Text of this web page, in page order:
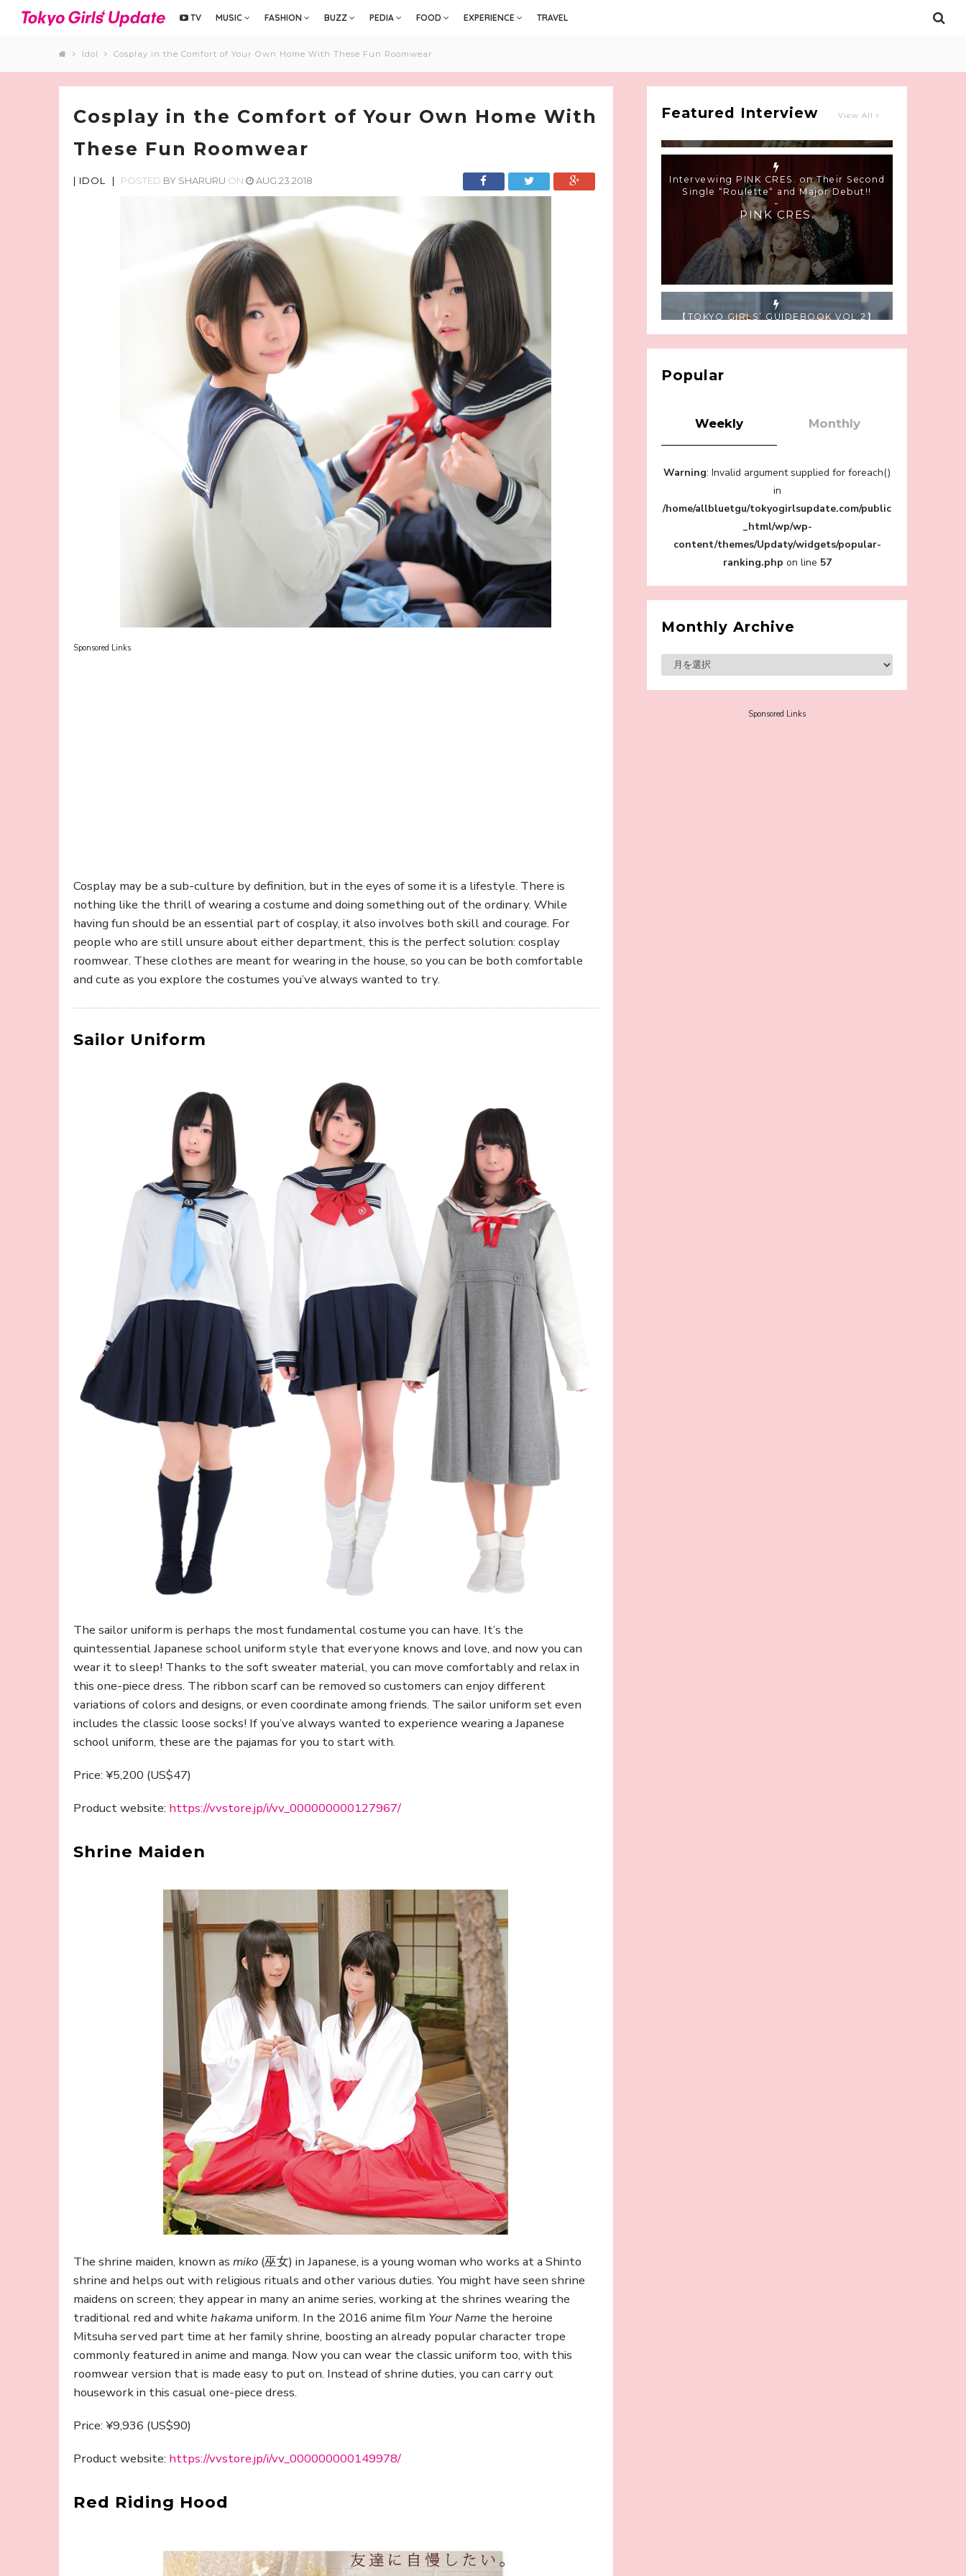
TV MUSIC FASHION BUZZ PEDIA FOOD EXPERIENCE TRAVEL
Idol Cosplay in the Comfort of Your Own Home With These Fun Roomwear
Cosplay in the Comfort of Your Own Home With
These Fun Roomwear
| IDOL | POSTED BY SHARURU ON AUG.23.2018
Sponsored Links
Cosplay may be a sub-culture by definition, but in the eyes of some it is a lifestyle. There is
nothing like the thrill of wearing a costume and doing something out of the ordinary. While
having fun should be an essential part of cosplay, it also involves both skill and courage. For
people who are still unsure about either department, this is the perfect solution: cosplay
roomwear. These clothes are meant for wearing in the house, so you can be both comfortable
and cute as you explore the costumes you’ve always wanted to try.
Sailor Uniform
The sailor uniform is perhaps the most fundamental costume you can have. It’s the
quintessential Japanese school uniform style that everyone knows and love, and now you can
wear it to sleep! Thanks to the soft sweater material, you can move comfortably and relax in
this one-piece dress. The ribbon scarf can be removed so customers can enjoy different
variations of colors and designs, or even coordinate among friends. The sailor uniform set even
includes the classic loose socks! If you’ve always wanted to experience wearing a Japanese
school uniform, these are the pajamas for you to start with.
Price: ¥5,200 (US$47)
Product website: https://vvstore.jp/i/vv_000000000127967/
Shrine Maiden
The shrine maiden, known as miko (巫女) in Japanese, is a young woman who works at a Shinto
shrine and helps out with religious rituals and other various duties. You might have seen shrine
maidens on screen; they appear in many an anime series, working at the shrines wearing the
traditional red and white hakama uniform. In the 2016 anime film Your Name the heroine
Mitsuha served part time at her family shrine, boosting an already popular character trope
commonly featured in anime and manga. Now you can wear the classic uniform too, with this
roomwear version that is made easy to put on. Instead of shrine duties, you can carry out
housework in this casual one-piece dress.
Price: ¥9,936 (US$90)
Product website: https://vvstore.jp/i/vv_000000000149978/
Red Riding Hood
Featured InterviewView All
-
PINK CRES.
【TOKYO GIRLS’ GUIDEBOOK VOL.2】
SUMMER SHINJUKU WALKING WITH PINK
CRES. HIKARU KOBAYASHI & YUKA NIHEI
-
PINK CRES. HIKARU KOBAYASHI &
YU-KA NIHEI
Roppongi Walking with Kuriemi
-
Years in Sakura Gakuin” Marin Hidaka First
Solo Interview
-
Sakura Gakuin
A Book About The Love Between The
Supported! Sora Tokui's "Panda no
Oshigoto!"
Sora Tokui
Popular
Weekly Monthly
Warning: Invalid argument supplied for foreach()
in
/home/allbluetgu/tokyogirlsupdate.com/public
_html/wp/wp-
content/themes/Updaty/widgets/popular-
ranking.php on line 57
Monthly Archive
Sponsored Links